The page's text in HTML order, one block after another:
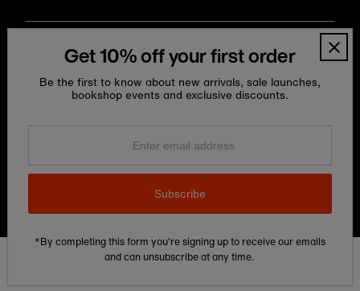
LanguageCurrency
Edit Cookie preferences
Get 10% off your first order
Be the first to know about new arrivals, sale launches,
bookshop events and exclusive discounts.
Enter
Subscribe
*By completing this form you're signing up to receive our emails
and can unsubscribe at any time.